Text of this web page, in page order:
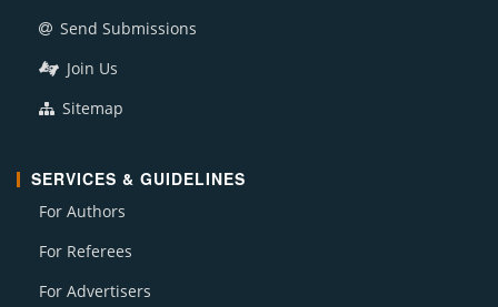
Send Submissions
Join Us
Sitemap
SERVICES & GUIDELINES
For Authors
For Referees
For Advertisers